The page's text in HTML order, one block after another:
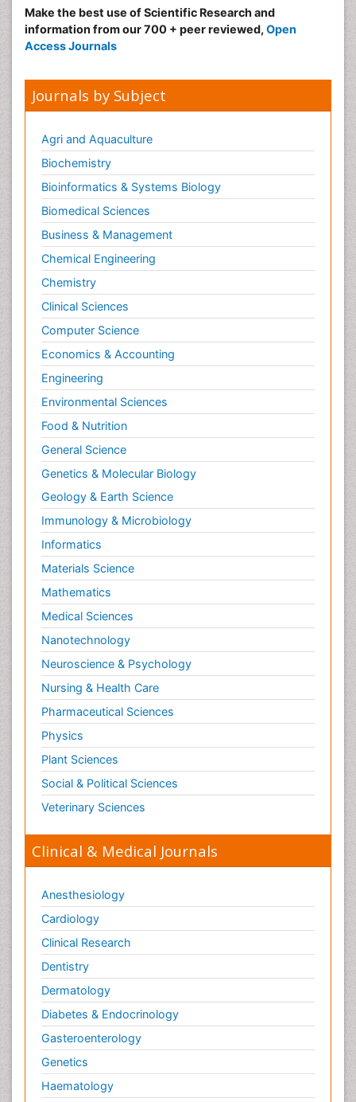
Make the best use of Scientific Research and
information from our 700 + peer reviewed, Open
Access Journals
Journals by Subject
Agri and Aquaculture
Biochemistry
Bioinformatics & Systems Biology
Biomedical Sciences
Business & Management
Chemical Engineering
Chemistry
Clinical Sciences
Computer Science
Economics & Accounting
Engineering
Environmental Sciences
Food & Nutrition
General Science
Genetics & Molecular Biology
Geology & Earth Science
Immunology & Microbiology
Informatics
Materials Science
Mathematics
Medical Sciences
Nanotechnology
Neuroscience & Psychology
Nursing & Health Care
Pharmaceutical Sciences
Physics
Plant Sciences
Social & Political Sciences
Veterinary Sciences
Clinical & Medical Journals
Anesthesiology
Cardiology
Clinical Research
Dentistry
Dermatology
Diabetes & Endocrinology
Gasteroenterology
Genetics
Haematology